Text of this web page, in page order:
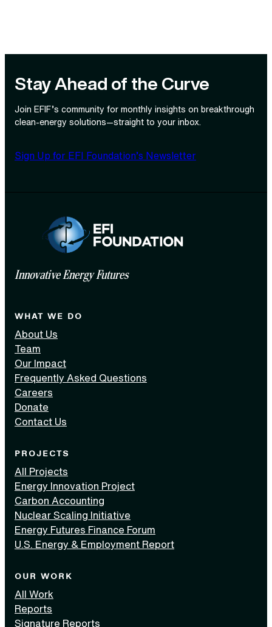
Stay Ahead of the Curve
Join EFIF’s community for monthly insights on breakthrough
clean‑energy solutions—straight to your inbox.
Sign Up for EFI Foundation’s Newsletter
Innovative Energy Futures
WHAT WE DO
About Us
Team
Our Impact
Frequently Asked Questions
Careers
Donate
Contact Us
PROJECTS
All Projects
Energy Innovation Project
Carbon Accounting
Nuclear Scaling Initiative
Energy Futures Finance Forum
U.S. Energy & Employment Report
OUR WORK
All Work
Reports
Signature Reports